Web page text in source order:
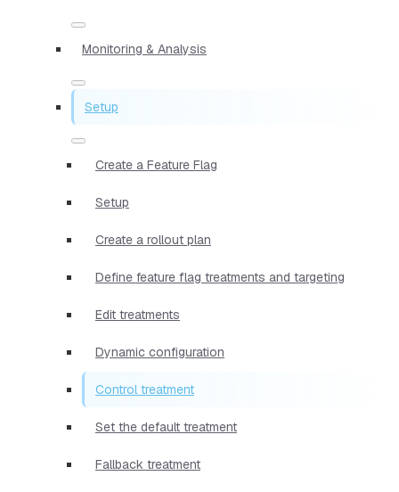
Monitoring & Analysis
Setup
Create a Feature Flag
Setup
Create a rollout plan
Define feature flag treatments and targeting
Edit treatments
Dynamic configuration
Control treatment
Set the default treatment
Fallback treatment